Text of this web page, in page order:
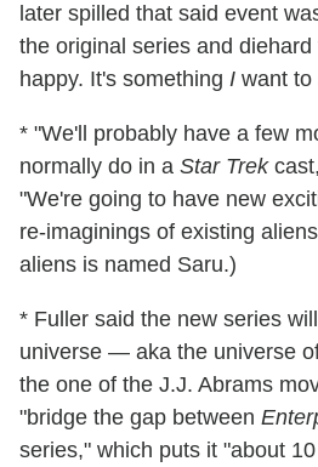
later spilled that said event
the original series and
happy. It's something I want to
* "We'll probably have a few
normally do in a Star Trek
"We're going to have new
re-imaginings of existing
aliens is named Saru.)
* Fuller said the new series
universe — aka the universe
the one of the J.J. Abrams
"bridge the gap between
series," which puts it "about